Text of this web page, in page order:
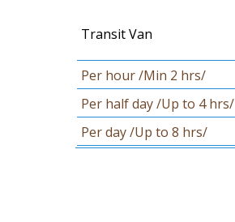
Transit Van
Per hour /Min 2 hrs/
Per half day /Up to 4 hrs/
Per day /Up to 8 hrs/